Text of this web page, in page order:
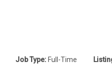
Job Type:Full-Time